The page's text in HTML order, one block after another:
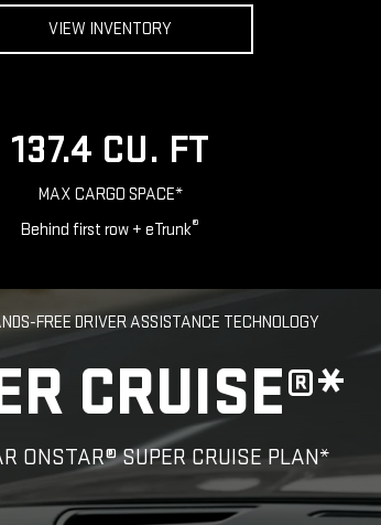
VIEW INVENTORY
137.4 CU. FT
MAX CARGO SPACE*
Behind first row + eTrunk®
FREE DRIVER ASSISTANCE TECHNOLOGY
CRUISE®*
ONSTAR® SUPER CRUISE PLAN*